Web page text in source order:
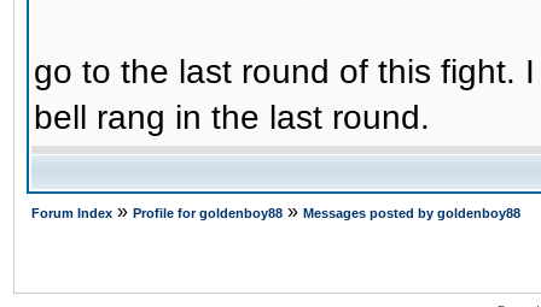
go to the last round of this fight.
bell rang in the last round.
Forum Index » Profile for goldenboy88 » Messages posted by goldenboy88